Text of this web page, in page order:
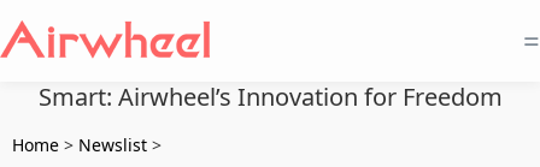
=
Smart: Airwheel’s Innovation for Freedom
Home > Newslist >